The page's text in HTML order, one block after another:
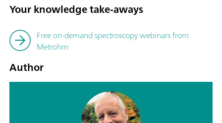
Your knowledge take-aways
Free on-demand spectroscopy webinars from
Metrohm
Author